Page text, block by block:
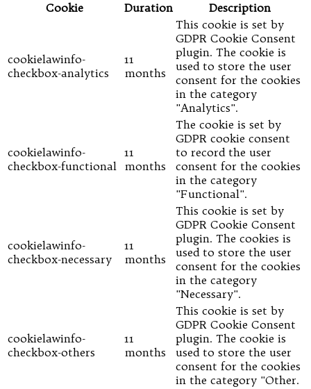
Cookie
Duration Description
cookielawinfo-
checkbox-analytics
11
months
This cookie is set by
GDPR Cookie Consent
plugin. The cookie is
used to store the user
consent for the cookies
in the category
"Analytics".
cookielawinfo-
checkbox-functional
11
months
The cookie is set by
GDPR cookie consent
to record the user
consent for the cookies
in the category
"Functional".
cookielawinfo-
checkbox-necessary
11
months
This cookie is set by
GDPR Cookie Consent
plugin. The cookies is
used to store the user
consent for the cookies
in the category
"Necessary".
cookielawinfo-
checkbox-others
11
months
This cookie is set by
GDPR Cookie Consent
plugin. The cookie is
used to store the user
consent for the cookies
in the category "Other.